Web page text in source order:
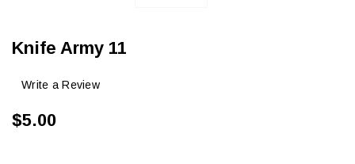
Knife Army 11
Write a Review
$5.00